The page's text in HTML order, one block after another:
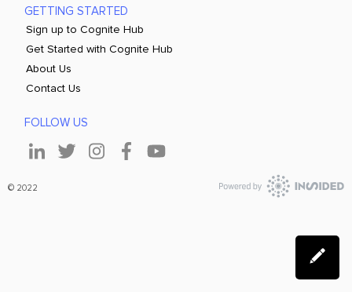
GETTING STARTED
Sign up to Cognite Hub
Get Started with Cognite Hub
About Us
Contact Us
FOLLOW US
© 2022